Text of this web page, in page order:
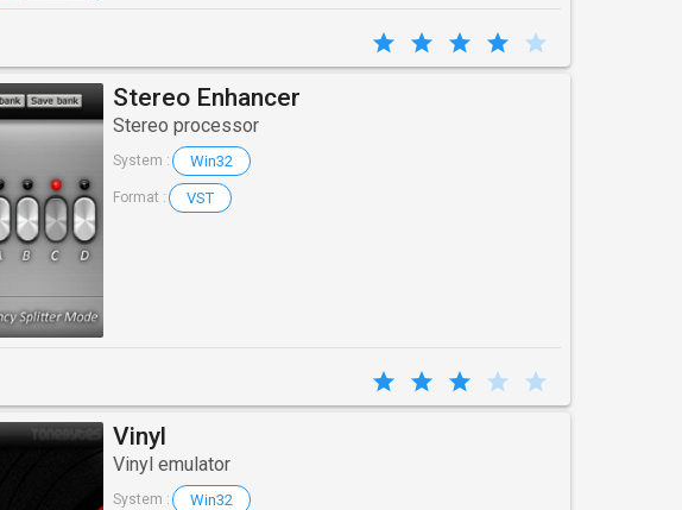
Stereo Enhancer
Stereo processor
System : Win32
Format : VST
Vinyl
Vinyl emulator
System : Win32